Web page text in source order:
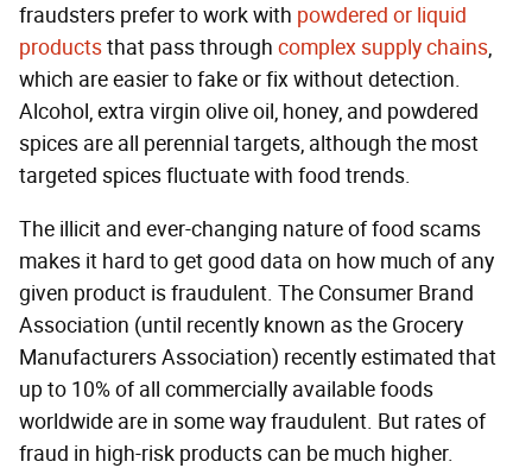
fraudsters prefer to work with powdered or liquid
productsthat pass through complex supply chains,
which are easier to fake or fix without detection.
Alcohol, extra virgin olive oil, honey, and powdered
spices are all perennial targets, although the most
targeted spices fluctuate with food trends.
The illicit and ever-changing nature of food scams
makes it hard to get good data on how much of any
given product is fraudulent. The Consumer Brand
Association (until recently known as the Grocery
Manufacturers Association) recently estimated that
up to 10% of all commercially available foods
worldwide are in some way fraudulent. But rates of
fraud in high-risk products can be much higher.